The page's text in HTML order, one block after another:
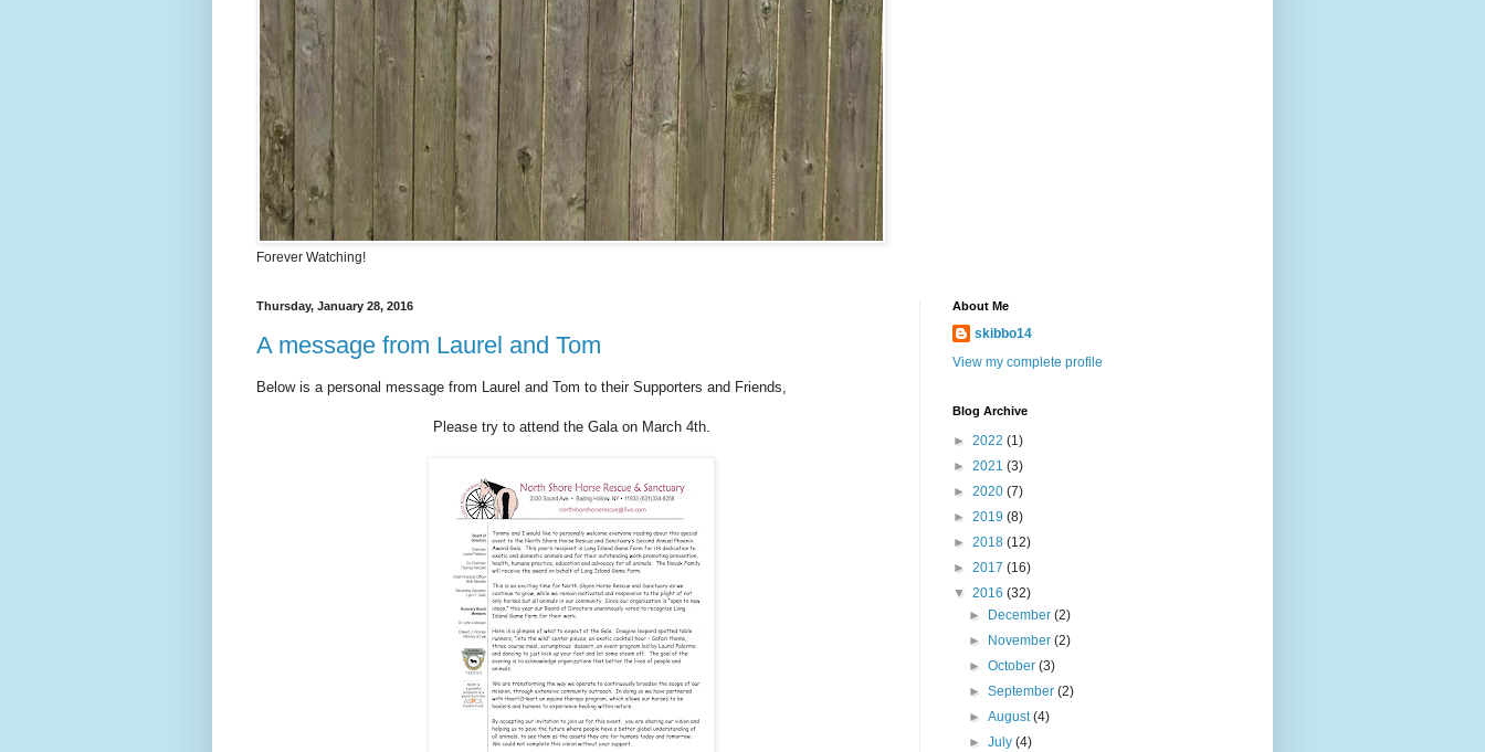
Forever Watching!
Thursday, January 28, 2016
A message from Laurel and Tom
Below is a personal message from Laurel and Tom to their Supporters and Friends,
Please try to attend the Gala on March 4th.
About Me
skibbo14
View my complete profile
Blog Archive
► 2022 (1)
► 2021 (3)
► 2020 (7)
► 2019 (8)
► 2018 (12)
► 2017 (16)
▼ 2016 (32)
►
December(2)
►
November(2)
►October(3)
►September(2)
►August(4)
►July(4)